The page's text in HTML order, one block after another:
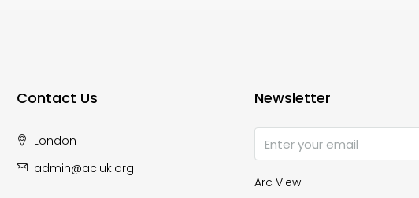
Contact Us
London
admin@acluk.org
Newsletter
Arc View.